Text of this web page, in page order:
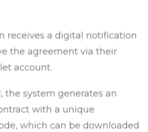
receives a digital notification
the agreement via their
account.
the system generates an
with a unique
which can be downloaded